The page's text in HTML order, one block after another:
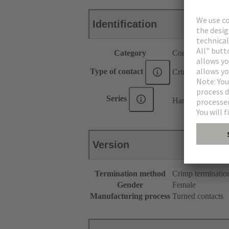
Identification
Category Contacts
Type of contact Crimp contact
Series Han C HMC
Version
Termination method
Crimp
Gender
Female
Manufacturing process Turned contacts